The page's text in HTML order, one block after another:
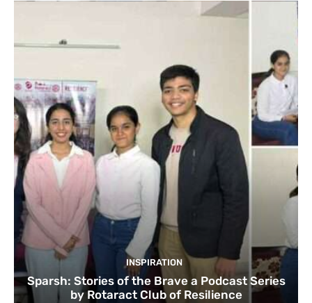
INSPIRATION
Sparsh: Stories of the Brave a Podcast Series
by Rotaract Club of Resilience